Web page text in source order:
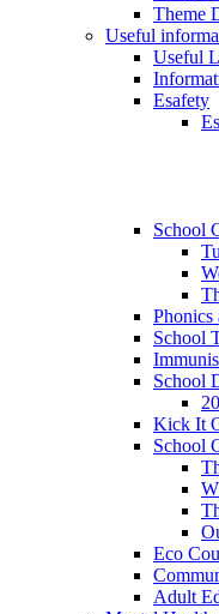
Theme
Useful
Useful
Esafety
School
Phonics
School
School
Kick It
School
Eco
Adult